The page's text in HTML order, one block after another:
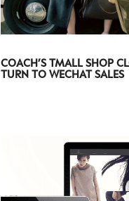
COACH’S TMALL SHOP
TURN TO WECHAT SALES